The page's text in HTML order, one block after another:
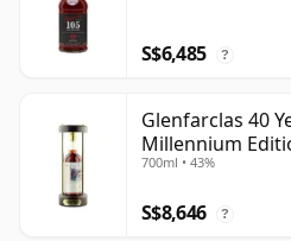
S$6,485 ?
Glenfarclas 40
Millennium
700ml • 43%
S$8,646 ?